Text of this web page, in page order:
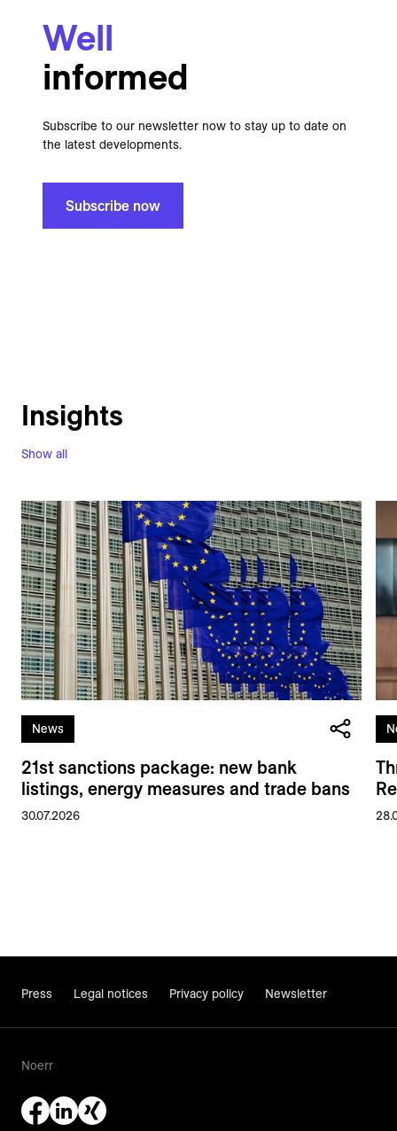
Well
informed
Subscribe to our newsletter now to stay up to date on
the latest developments.
Subscribe now
Show all
Insights
News
21st sanctions package: new bank
listings, energy measures and trade bans
30.07.2026
Press Legal notices Privacy policy Newsletter
Noerr